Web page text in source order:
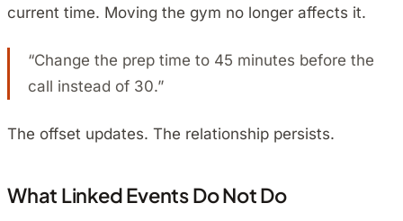
current time. Moving the gym no longer affects it.
“Change the prep time to 45 minutes before the
call instead of 30.”
The offset updates. The relationship persists.
What Linked Events Do Not Do